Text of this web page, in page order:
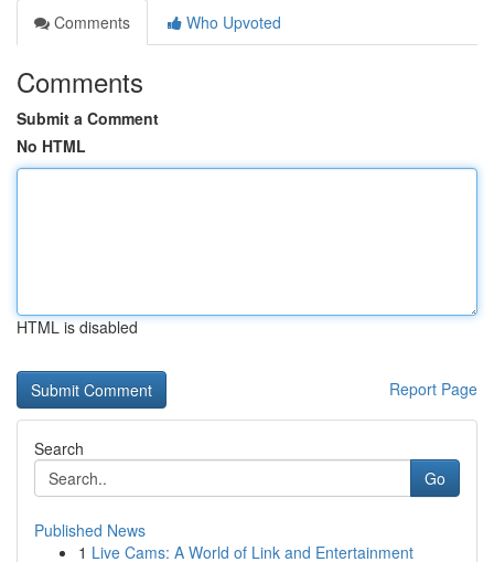
Comments
Who Upvoted
Comments
Submit a Comment
No HTML
HTML is disabled
Report Page
Search
Go
Published News
1 Live Cams: A World of Link and Entertainment